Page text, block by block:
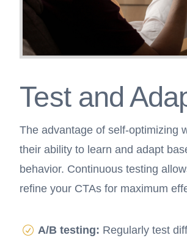
Test and
The advantage of self-optimizing
their ability to learn and adapt
behavior. Continuous testing
refine your CTAs for maximum
A/B testing: Regularly test